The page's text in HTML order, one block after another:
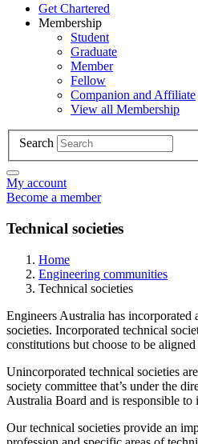
Get Chartered
Membership
Student
Graduate
Member
Fellow
Companion and Affiliate
View all Membership
Search
My account
Become a member
Technical societies
Home
Engineering communities
Technical societies
Engineers Australia has incorporated
societies. Incorporated technical
constitutions but choose to be
Unincorporated technical societies
society committee that’s under the
Australia Board and is responsible to
Our technical societies provide an